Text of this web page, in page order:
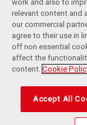
Privacy
Kop Rules
work and also to
relevant content and
our commercial
agree to their use in
off non essential
affect the
content. Cookie
Accept All